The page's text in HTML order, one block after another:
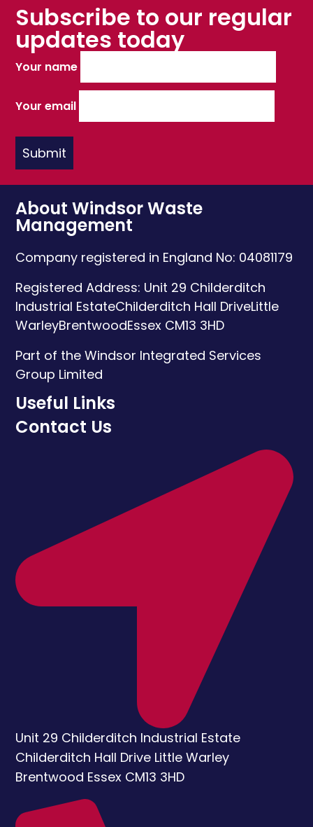
Subscribe to our regular
updates today
Your name
Your email
About Windsor Waste
Management
Company registered in England No: 04081179
Registered Address: Unit 29 Childerditch
Industrial EstateChilderditch Hall DriveLittle
WarleyBrentwoodEssex CM13 3HD
Part of the Windsor Integrated Services
Group Limited
Useful Links
Contact Us
Unit 29 Childerditch Industrial Estate
Childerditch Hall Drive Little Warley
Brentwood Essex CM13 3HD